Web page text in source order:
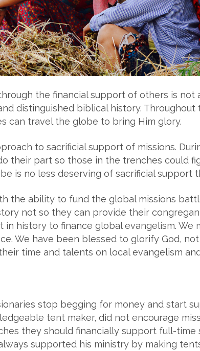
the financial support of others is not
distinguished biblical history.
can travel the globe to bring Him glory.
to sacrificial support of missions.
their part so those in the trenches could
is no less deserving of sacrificial support
the ability to fund the global missions
not so they can provide their
history to finance global evangelism. We
We have been blessed to glorify God,
time and talents on local evangelism
stop begging for money and start
tent maker, did not encourage
they should financially support full-
supported his ministry by making